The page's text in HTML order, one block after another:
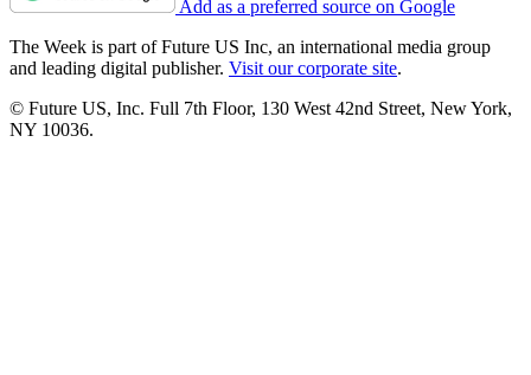
Add as a preferred source on Google
The Week is part of Future US Inc, an international media group
and leading digital publisher. Visit our corporate site.
© Future US, Inc. Full 7th Floor, 130 West 42nd Street, New York,
NY 10036.